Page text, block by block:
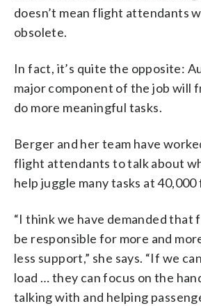
doesn’t mean flight attendants
obsolete.
In fact, it’s quite the opposite:
major component of the job will
do more meaningful tasks.
Berger and her team have
flight attendants to talk about
help juggle many tasks at
“I think we have demanded
be responsible for more and
less support,” she says. “If we
load … they can focus on the
talking with and helping